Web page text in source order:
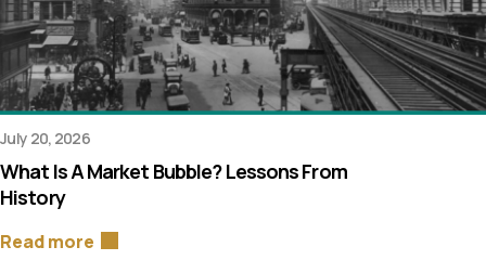
July 20, 2026
What Is A Market Bubble? Lessons From
History
Read more